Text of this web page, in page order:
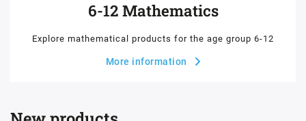
6-12 Mathematics
Explore mathematical products for the age group 6-12
More information